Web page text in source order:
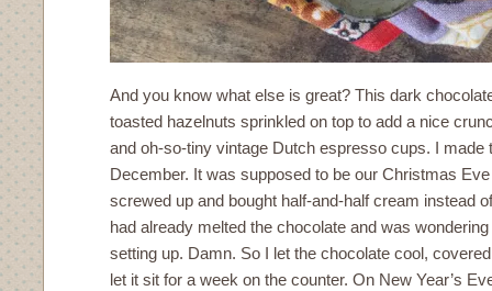
And you know what else is great? This dark
toasted hazelnuts sprinkled on top to add a nice
and oh-so-tiny vintage Dutch espresso cups. I made
December. It was supposed to be our Christmas
screwed up and bought half-and-half cream instead
had already melted the chocolate and was
setting up. Damn. So I let the chocolate cool,
let it sit for a week on the counter. On New Year’s